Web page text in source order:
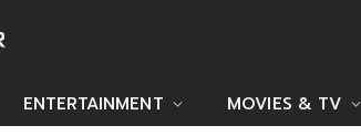
ENTERTAINMENT MOVIES & TV